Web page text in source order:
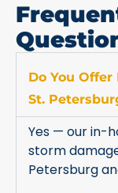
Do You
St.
Yes — our in-
storm
Petersburg